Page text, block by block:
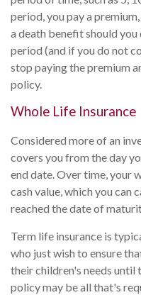
period, you pay a
a death benefit should
period (and if you do not
stop paying the premium
policy.
Whole Life Insurance
Considered more of an
covers you from the day
end date. Over time, your
cash value, which you can
reached the date of
Term life insurance is
who just wish to ensure
their children's needs until
policy may be all that's